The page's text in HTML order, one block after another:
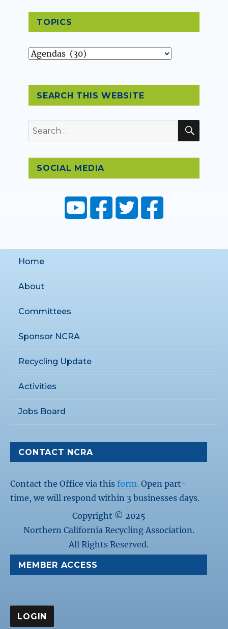
TOPICS
Topics
SEARCH THIS WEBSITE
Search
for:
SOCIAL MEDIA
Home
About
Committees
Sponsor NCRA
Recycling Update
Activities
Jobs Board
CONTACT NCRA
Contact the Office via thisform. Open part-
time, we will respond within 3 businesses days.
Copyright © 2025
Northern California Recycling Association.
All Rights Reserved.
MEMBER ACCESS